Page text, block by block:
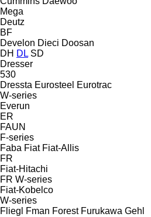
Mega
Deutz
BF
Develon Dieci Doosan
DH DL SD
Dresser
530
Dressta Eurosteel Eurotrac
W-series
Everun
ER
FAUN
F-series
Faba Fiat Fiat-Allis
FR
Fiat-Hitachi
FR W-series
Fiat-Kobelco
W-series
Fliegl
Fman Forest Furukawa Gehl